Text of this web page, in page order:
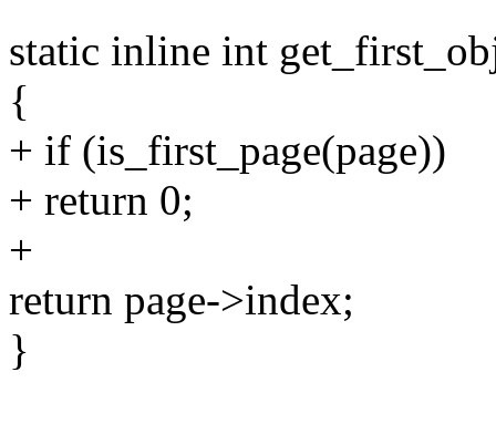
static inline int
{
+ if (is_first_page(page))
+ return 0;
+
return page->index;
}